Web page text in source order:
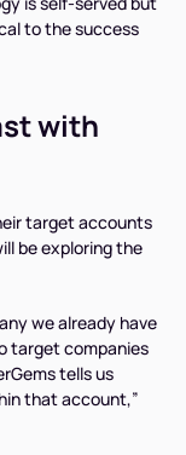
to the success
with
target accounts
be exploring the
we already have
target companies
tells us
that account,”